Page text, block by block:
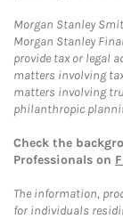
Morgan Stanley
Morgan Stanley
provide tax or legal
matters involving
matters involving
philanthropic
Check the
Professionals on
The information,
for individuals